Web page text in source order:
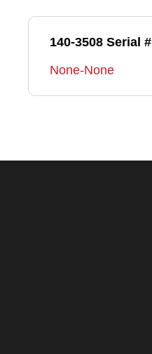
140-3508 Serial #
None-None